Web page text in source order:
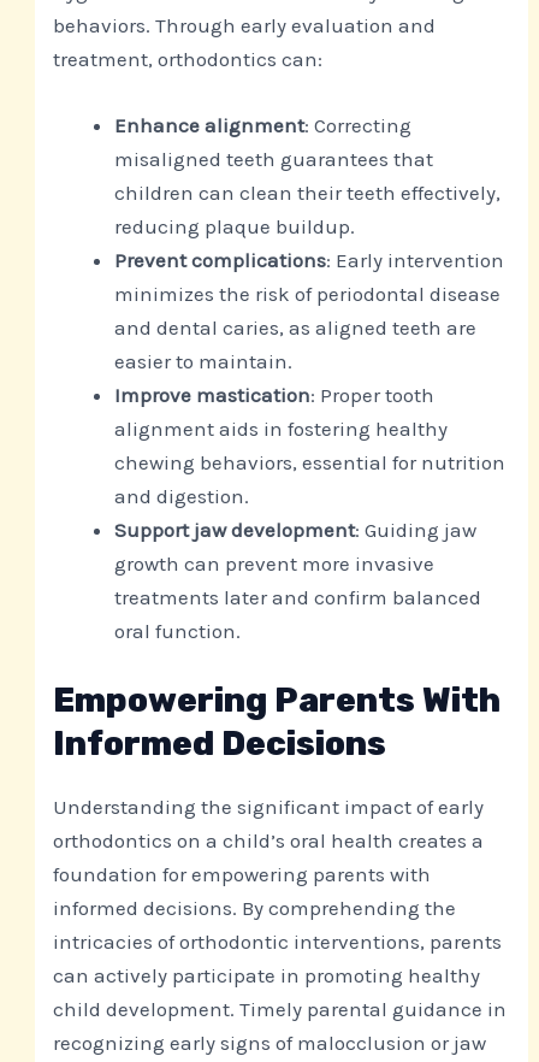
behaviors. Through early evaluation and
treatment, orthodontics can:
Enhance alignment: Correcting
misaligned teeth guarantees that
children can clean their teeth effectively,
reducing plaque buildup.
Prevent complications: Early intervention
minimizes the risk of periodontal disease
and dental caries, as aligned teeth are
easier to maintain.
Improve mastication: Proper tooth
alignment aids in fostering healthy
chewing behaviors, essential for nutrition
and digestion.
Support jaw development: Guiding jaw
growth can prevent more invasive
treatments later and confirm balanced
oral function.
Empowering Parents With
Informed Decisions
Understanding the significant impact of early
orthodontics on a child’s oral health creates a
foundation for empowering parents with
informed decisions. By comprehending the
intricacies of orthodontic interventions, parents
can actively participate in promoting healthy
child development. Timely parental guidance in
recognizing early signs of malocclusion or jaw